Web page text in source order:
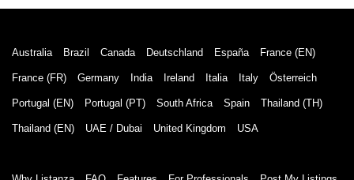
Australia Brazil Canada Deutschland España France (EN)
France (FR) Germany India Ireland Italia Italy Österreich
Portugal (EN) Portugal (PT) South Africa Spain Thailand (TH)
Thailand (EN) UAE / Dubai United Kingdom USA